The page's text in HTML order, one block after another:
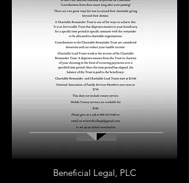
Beneficial Legal, PLC